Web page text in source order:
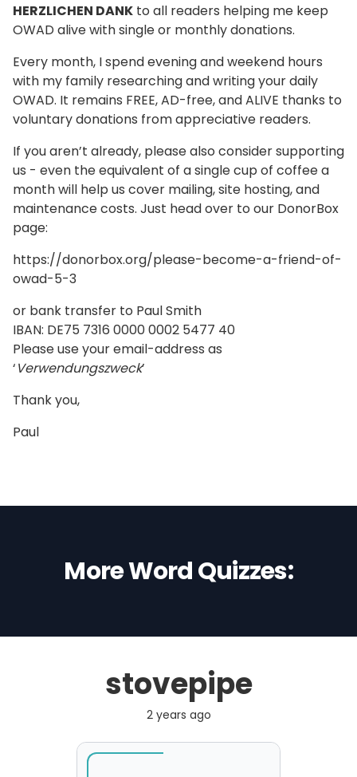
HERZLICHEN DANK to all readers helping me keep
OWAD alive with single or monthly donations.
Every month, I spend evening and weekend hours
with my family researching and writing your daily
OWAD. It remains FREE, AD-free, and ALIVE thanks to
voluntary donations from appreciative readers.
If you aren’t already, please also consider supporting
us - even the equivalent of a single cup of coffee a
month will help us cover mailing, site hosting, and
maintenance costs. Just head over to our DonorBox
page:
https://donorbox.org/please-become-a-friend-of-
owad-5-3
or bank transfer to Paul Smith
IBAN: DE75 7316 0000 0002 5477 40
Please use your email-address as
‘Verwendungszweck’
Thank you,
Paul
More Word Quizzes:
stovepipe
2 years ago